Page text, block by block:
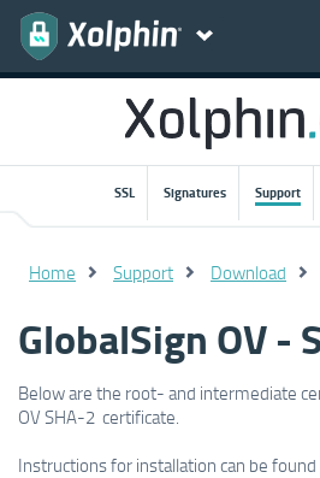
SSL Signatures Support
Home Support Download
GlobalSign OV -
Below are the root- and intermediate
OV SHA-2 certificate.
Instructions for installation can be